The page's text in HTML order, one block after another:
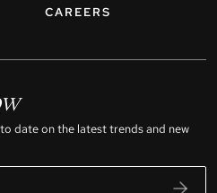
CAREERS
date on the latest trends and new